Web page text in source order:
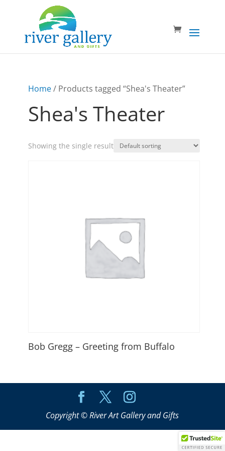
Home/ Products tagged “Shea's Theater”
Shea's Theater
Showing the single result
Bob Gregg – Greeting from Buffalo
Copyright © River Art Gallery and Gifts